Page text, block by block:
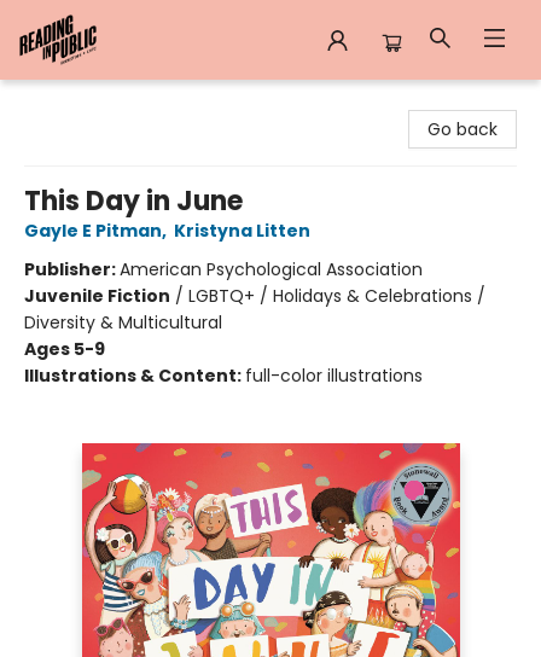
Go back
This Day in June
Gayle E Pitman, Kristyna Litten
Publisher:American Psychological Association
Juvenile Fiction / LGBTQ+ / Holidays & Celebrations /
Diversity & Multicultural
Ages 5-9
Illustrations & Content: full-color illustrations